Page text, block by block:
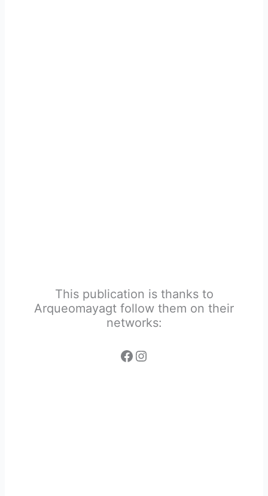
This publication is thanks to
Arqueomayagt follow them on their
networks: